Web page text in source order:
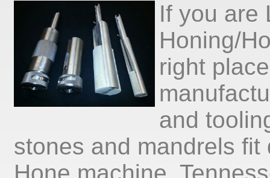
If you are
Honing/
right
and
stones and mandrels